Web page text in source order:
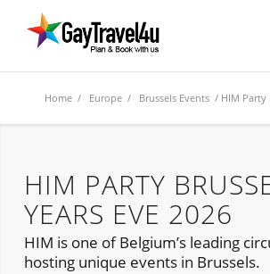
Home / Europe / Brussels Events / HIM Party
HIM PARTY
YEARS EVE 2026
HIM is one of Belgium’s leading
hosting unique events in Brussels.